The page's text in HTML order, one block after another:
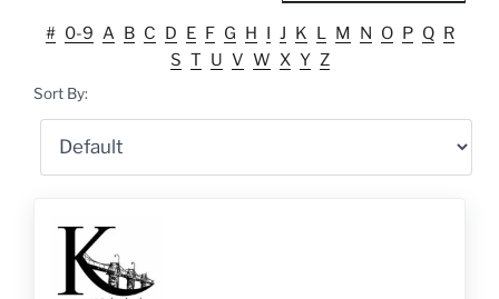
# 0-9 A B C D E F G H I J K L M N O P Q R
S T U V W X Y Z
Sort By: